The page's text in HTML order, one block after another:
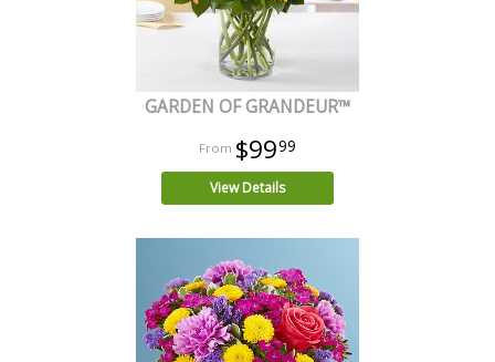
GARDEN OF GRANDEUR™
$9999
View Details